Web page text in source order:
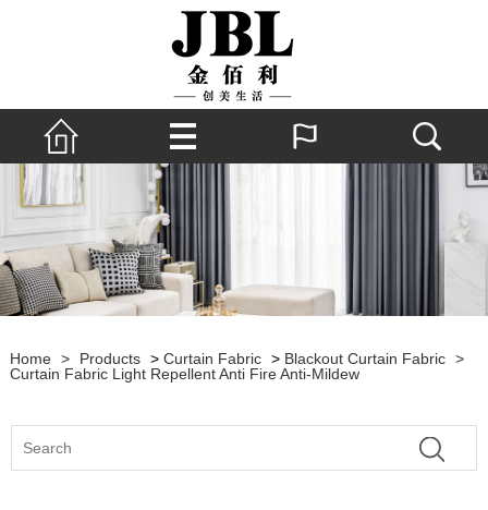
Home > Products > Curtain Fabric > Blackout Curtain Fabric >
Curtain Fabric Light Repellent Anti Fire Anti-Mildew